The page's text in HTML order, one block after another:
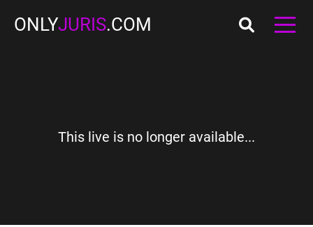
ONLYJURIS.COM
This live is no longer available...